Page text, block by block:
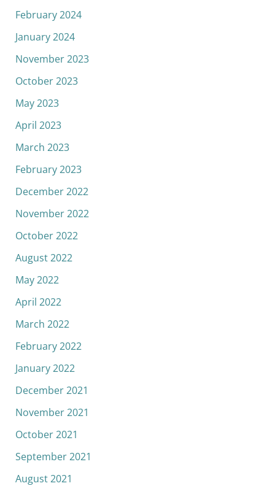
February 2024
January 2024
November 2023
October 2023
May 2023
April 2023
March 2023
February 2023
December 2022
November 2022
October 2022
August 2022
May 2022
April 2022
March 2022
February 2022
January 2022
December 2021
November 2021
October 2021
September 2021
August 2021